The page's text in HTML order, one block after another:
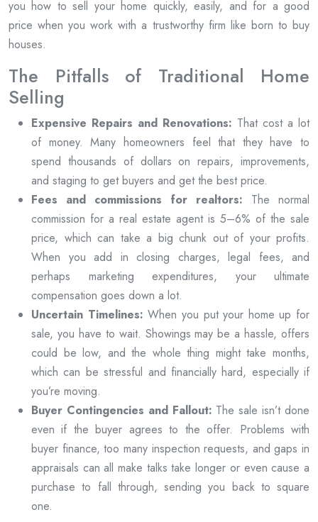
you how to sell your home quickly, easily, and for a good
price when you work with a trustworthy firm like born to buy
houses.
The Pitfalls of Traditional Home
Selling
Expensive Repairs and Renovations: That cost a lot
of money. Many homeowners feel that they have to
spend thousands of dollars on repairs, improvements,
and staging to get buyers and get the best price.
Fees and commissions for realtors: The normal
commission for a real estate agent is 5–6% of the sale
price, which can take a big chunk out of your profits.
When you add in closing charges, legal fees, and
perhaps marketing expenditures, your ultimate
compensation goes down a lot.
Uncertain Timelines: When you put your home up for
sale, you have to wait. Showings may be a hassle, offers
could be low, and the whole thing might take months,
which can be stressful and financially hard, especially if
you’re moving.
Buyer Contingencies and Fallout: The sale isn’t done
even if the buyer agrees to the offer. Problems with
buyer finance, too many inspection requests, and gaps in
appraisals can all make talks take longer or even cause a
purchase to fall through, sending you back to square
one.